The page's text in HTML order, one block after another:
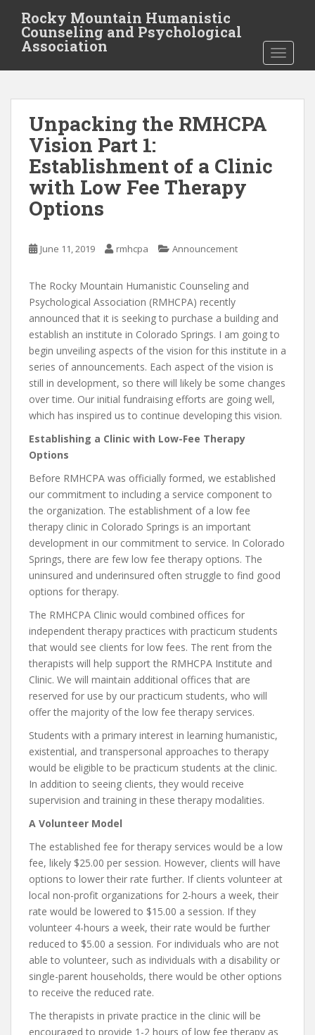
t
Rocky Mountain Humanistic
Counseling and Psychological
Association
Unpacking the RMHCPA
Vision Part 1:
Establishment of a Clinic
with Low Fee Therapy
Options
June 11, 2019 rmhcpa Announcement
The Rocky Mountain Humanistic Counseling and
Psychological Association (RMHCPA) recently
announced that it is seeking to purchase a building and
establish an institute in Colorado Springs. I am going to
begin unveiling aspects of the vision for this institute in a
series of announcements. Each aspect of the vision is
still in development, so there will likely be some changes
over time. Our initial fundraising efforts are going well,
which has inspired us to continue developing this vision.
Establishing a Clinic with Low-Fee Therapy
Options
Before RMHCPA was officially formed, we established
our commitment to including a service component to
the organization. The establishment of a low fee
therapy clinic in Colorado Springs is an important
development in our commitment to service. In Colorado
Springs, there are few low fee therapy options. The
uninsured and underinsured often struggle to find good
options for therapy.
The RMHCPA Clinic would combined offices for
independent therapy practices with practicum students
that would see clients for low fees. The rent from the
therapists will help support the RMHCPA Institute and
Clinic. We will maintain additional offices that are
reserved for use by our practicum students, who will
offer the majority of the low fee therapy services.
Students with a primary interest in learning humanistic,
existential, and transpersonal approaches to therapy
would be eligible to be practicum students at the clinic.
In addition to seeing clients, they would receive
supervision and training in these therapy modalities.
A Volunteer Model
The established fee for therapy services would be a low
fee, likely $25.00 per session. However, clients will have
options to lower their rate further. If clients volunteer at
local non-profit organizations for 2-hours a week, their
rate would be lowered to $15.00 a session. If they
volunteer 4-hours a week, their rate would be further
reduced to $5.00 a session. For individuals who are not
able to volunteer, such as individuals with a disability or
single-parent households, there would be other options
to receive the reduced rate.
The therapists in private practice in the clinic will be
encouraged to provide 1-2 hours of low fee therapy as